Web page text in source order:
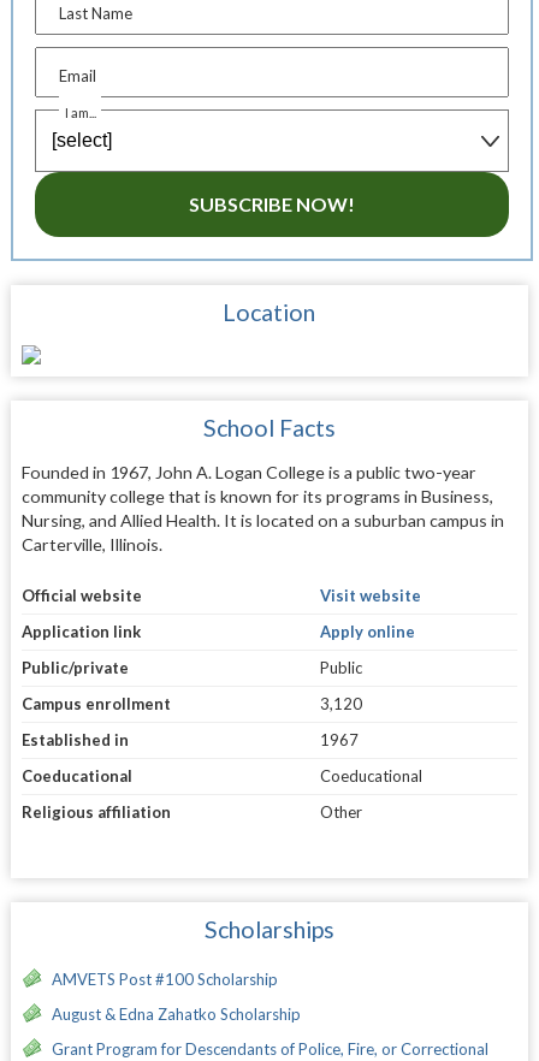
Last Name
Email
I am...
SUBSCRIBE NOW!
Location
School Facts
Founded in 1967, John A. Logan College is a public two-year
community college that is known for its programs in Business,
Nursing, and Allied Health. It is located on a suburban campus in
Carterville, Illinois.
Official website
Visit website
Application link
Apply online
Public/private
Public
Campus enrollment
3,120
Established in
1967
Coeducational
Coeducational
Religious affiliation
Other
Scholarships
AMVETS Post #100 Scholarship
August & Edna Zahatko Scholarship
Grant Program for Descendants of Police, Fire, or Correctional